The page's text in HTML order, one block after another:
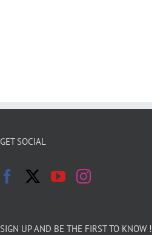
GET SOCIAL
SIGN UP AND BE THE FIRST TO KNOW !